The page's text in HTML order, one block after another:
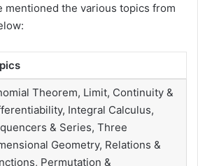
mentioned the various topics from
Theorem, Limit, Continuity &
Integral Calculus,
& Series, Three
Geometry, Relations &
Permutation &